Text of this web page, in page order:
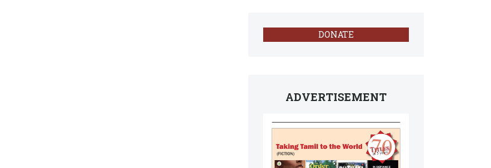
DONATE
ADVERTISEMENT